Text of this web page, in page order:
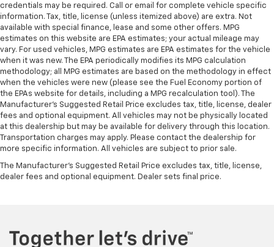
credentials may be required. Call or email for complete vehicle specific
information. Tax, title, license (unless itemized above) are extra. Not
available with special finance, lease and some other offers. MPG
estimates on this website are EPA estimates; your actual mileage may
vary. For used vehicles, MPG estimates are EPA estimates for the vehicle
when it was new. The EPA periodically modifies its MPG calculation
methodology; all MPG estimates are based on the methodology in effect
when the vehicles were new (please see the Fuel Economy portion of
the EPAs website for details, including a MPG recalculation tool). The
Manufacturer's Suggested Retail Price excludes tax, title, license, dealer
fees and optional equipment. All vehicles may not be physically located
at this dealership but may be available for delivery through this location.
Transportation charges may apply. Please contact the dealership for
more specific information. All vehicles are subject to prior sale.
The Manufacturer's Suggested Retail Price excludes tax, title, license,
dealer fees and optional equipment. Dealer sets final price.